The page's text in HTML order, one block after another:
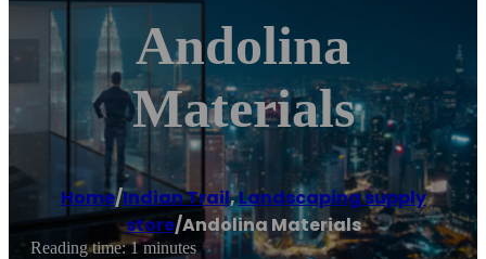
Andolina
Materials
Home/Indian Trail,Landscaping supply
store/Andolina Materials
Reading time: 1 minutes